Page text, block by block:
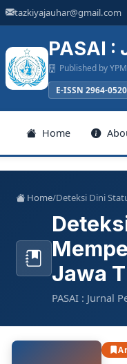
tazkiyajauhar@gmail.com
PASAI :
Published by
E-ISSN 2964-0520
Home
Home/Deteksi Dini
Jawa
PASAI : Jurnal